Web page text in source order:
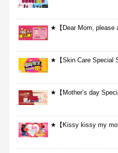
★【Dear Mom,
★【Skin Care Special
★【Mother’s day
★【Kissy kissy my